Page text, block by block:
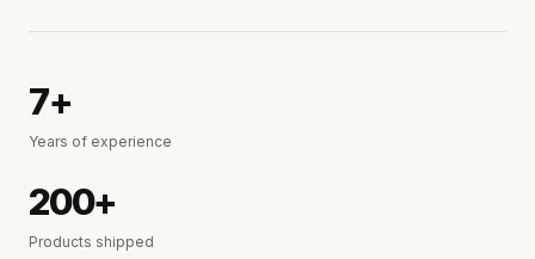
7+
Years of experience
200+
Products shipped